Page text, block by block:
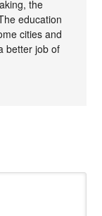
the
education
cities and
better job of